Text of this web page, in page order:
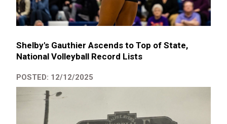
Shelby's Gauthier Ascends to Top of State,
National Volleyball Record Lists
POSTED: 12/12/2025